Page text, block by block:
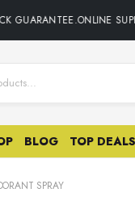
GUARANTEE.ONLINE
BLOG TOP DEALS
SPRAY